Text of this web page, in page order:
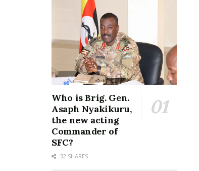
Who is Brig. Gen.
Asaph Nyakikuru,
the new acting
Commander of
SFC?
32 SHARES